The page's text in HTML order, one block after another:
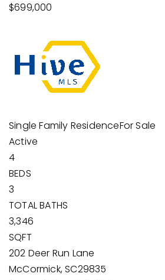
$699,000
Single Family ResidenceFor Sale
Active
4
BEDS
3
TOTAL BATHS
3,346
SQFT
202 Deer Run Lane
McCormick,SC29835